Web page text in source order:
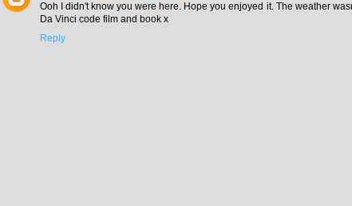
Ooh I didn't know you were here. Hope you enjoyed it. The weather
Da Vinci code film and book x
Reply